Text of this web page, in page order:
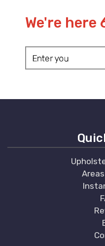
We're here